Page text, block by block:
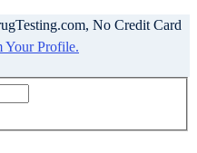
No Credit Card
Your Profile.